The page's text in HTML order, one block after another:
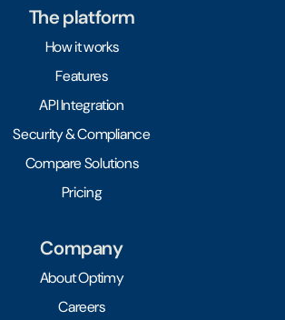
The platform
How it works
Features
API Integration
Security & Compliance
Compare Solutions
Pricing
Company
About Optimy
Careers